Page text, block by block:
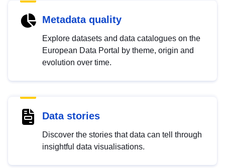
Metadata quality
Explore datasets and data catalogues on the
European Data Portal by theme, origin and
evolution over time.
Data stories
Discover the stories that data can tell through
insightful data visualisations.